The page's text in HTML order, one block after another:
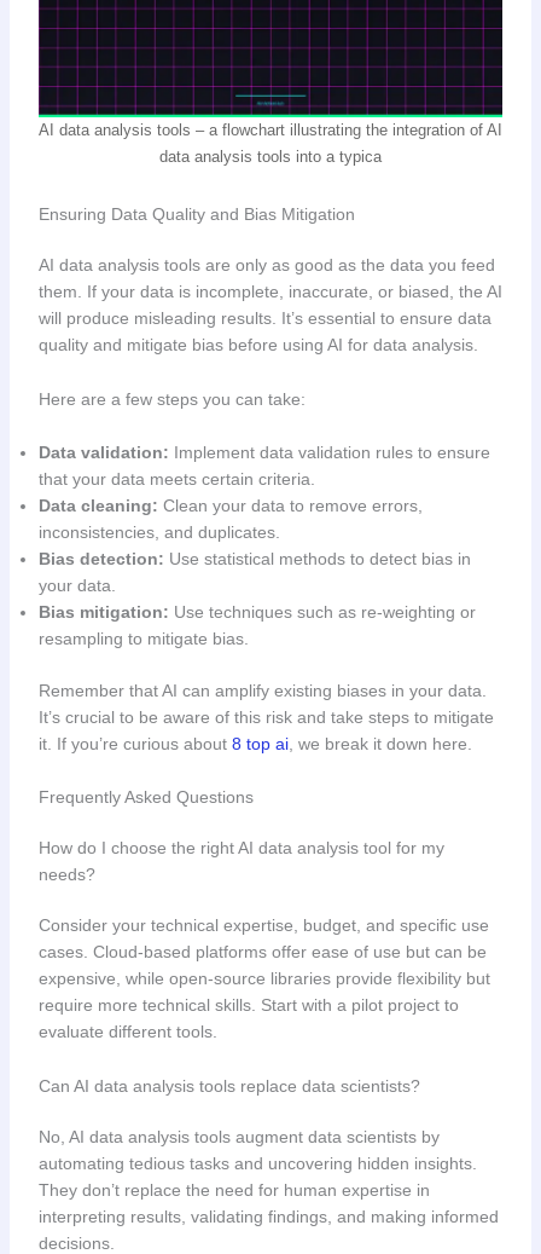
AI data analysis tools – a flowchart illustrating the integration of AI
data analysis tools into a typica
Ensuring Data Quality and Bias Mitigation
AI data analysis tools are only as good as the data you feed
them. If your data is incomplete, inaccurate, or biased, the AI
will produce misleading results. It’s essential to ensure data
quality and mitigate bias before using AI for data analysis.
Here are a few steps you can take:
Data validation: Implement data validation rules to ensure
that your data meets certain criteria.
Data cleaning: Clean your data to remove errors,
inconsistencies, and duplicates.
Bias detection: Use statistical methods to detect bias in
your data.
Bias mitigation: Use techniques such as re-weighting or
resampling to mitigate bias.
Remember that AI can amplify existing biases in your data.
It’s crucial to be aware of this risk and take steps to mitigate
it. If you’re curious about 8 top ai, we break it down here.
Frequently Asked Questions
How do I choose the right AI data analysis tool for my
needs?
Consider your technical expertise, budget, and specific use
cases. Cloud-based platforms offer ease of use but can be
expensive, while open-source libraries provide flexibility but
require more technical skills. Start with a pilot project to
evaluate different tools.
Can AI data analysis tools replace data scientists?
No, AI data analysis tools augment data scientists by
automating tedious tasks and uncovering hidden insights.
They don’t replace the need for human expertise in
interpreting results, validating findings, and making informed
decisions.